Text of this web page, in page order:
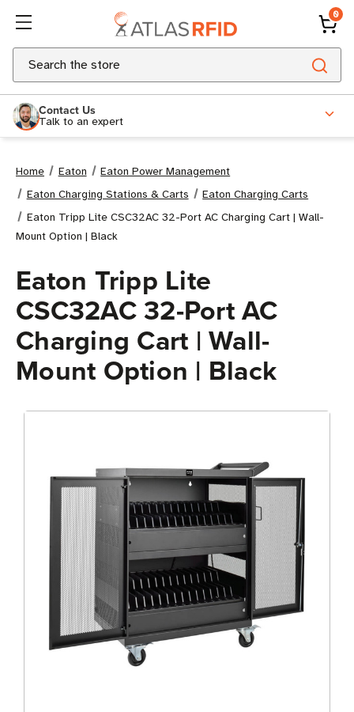
0
Search
Contact Us
Talk to an expert
Home Eaton
Eaton Power Management
Eaton Charging Stations & Carts
Eaton Charging Carts
Eaton Tripp Lite CSC32AC 32-Port AC Charging Cart | Wall-
Mount Option | Black
Eaton Tripp Lite
CSC32AC 32-Port AC
Charging Cart | Wall-
Mount Option | Black